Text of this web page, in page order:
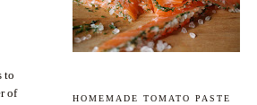
to
of
HOMEMADE TOMATO PASTE